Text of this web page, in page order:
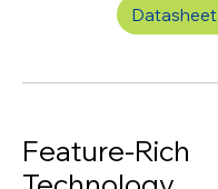
Datasheet
Feature-Rich